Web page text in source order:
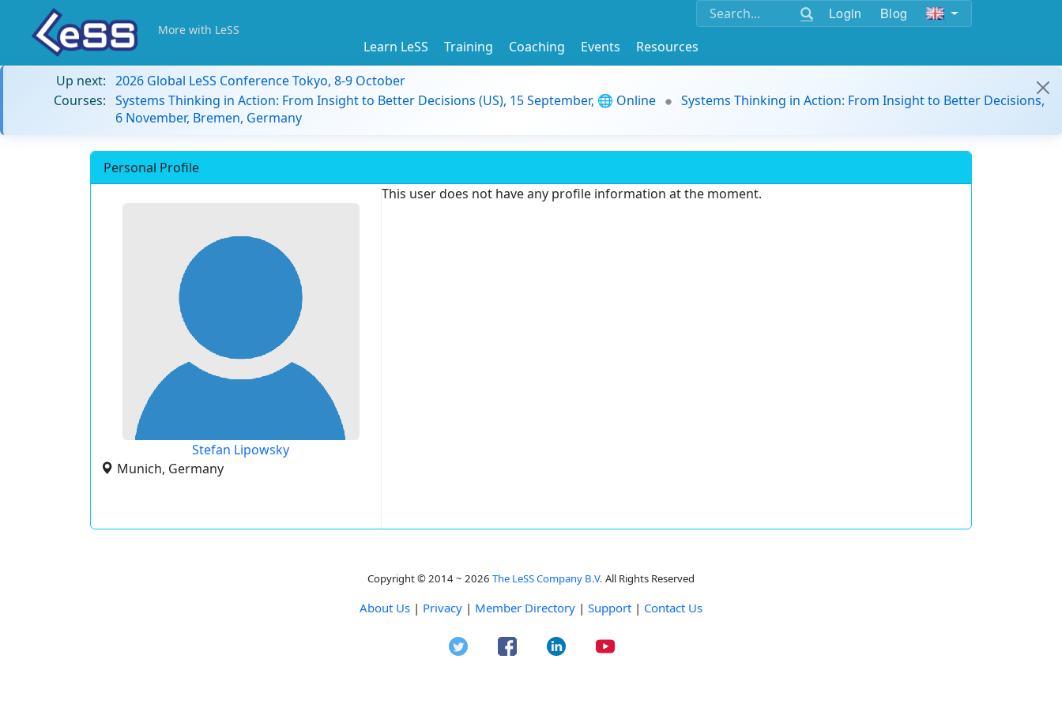
Login Blog
More with LeSS
Learn LeSS Training Coaching Events
Resources
Up next: 2026 Global LeSS Conference Tokyo, 8-9 October
Courses: Systems Thinking in Action: From Insight to Better Decisions (US), 15 September, 🌐 Online
Systems Thinking in Action: From Insight to Better Decisions,
6 November, Bremen, Germany
Personal Profile
Stefan Lipowsky
Munich, Germany
This user does not have any profile information at the moment.
Copyright © 2014 ~ 2026 The LeSS Company B.V. All Rights Reserved
About Us | Privacy | Member Directory | Support | Contact Us